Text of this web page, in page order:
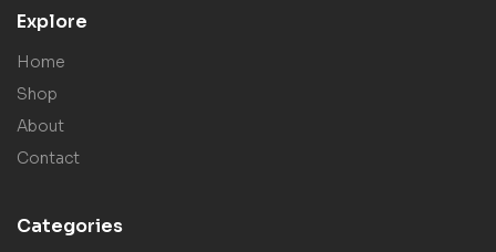
Explore
Home
Shop
About
Contact
Categories